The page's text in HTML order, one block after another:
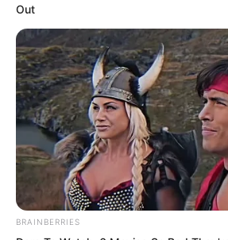
Novels
Out
BRAINBERRIES